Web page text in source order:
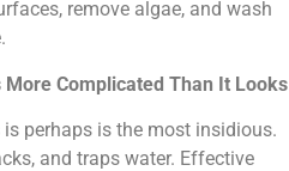
remove algae, and wash
More Complicated Than It Looks
perhaps is the most insidious.
and traps water. Effective